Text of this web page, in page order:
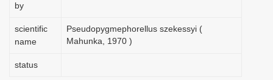
by
scientific
name
Pseudopygmephorellus szekessyi (
Mahunka, 1970 )
status